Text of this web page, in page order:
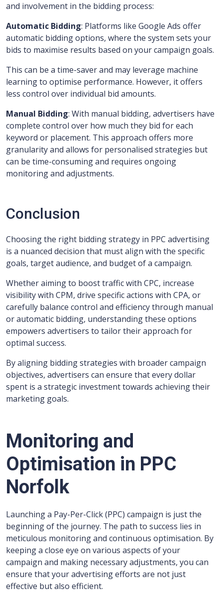
and involvement in the bidding process:
Automatic Bidding: Platforms like Google Ads offer
automatic bidding options, where the system sets your
bids to maximise results based on your campaign goals.
This can be a time-saver and may leverage machine
learning to optimise performance. However, it offers
less control over individual bid amounts.
Manual Bidding: With manual bidding, advertisers have
complete control over how much they bid for each
keyword or placement. This approach offers more
granularity and allows for personalised strategies but
can be time-consuming and requires ongoing
monitoring and adjustments.
Conclusion
Choosing the right bidding strategy in PPC advertising
is a nuanced decision that must align with the specific
goals, target audience, and budget of a campaign.
Whether aiming to boost traffic with CPC, increase
visibility with CPM, drive specific actions with CPA, or
carefully balance control and efficiency through manual
or automatic bidding, understanding these options
empowers advertisers to tailor their approach for
optimal success.
By aligning bidding strategies with broader campaign
objectives, advertisers can ensure that every dollar
spent is a strategic investment towards achieving their
marketing goals.
Monitoring and
Optimisation in PPC
Norfolk
Launching a Pay-Per-Click (PPC) campaign is just the
beginning of the journey. The path to success lies in
meticulous monitoring and continuous optimisation. By
keeping a close eye on various aspects of your
campaign and making necessary adjustments, you can
ensure that your advertising efforts are not just
effective but also efficient.